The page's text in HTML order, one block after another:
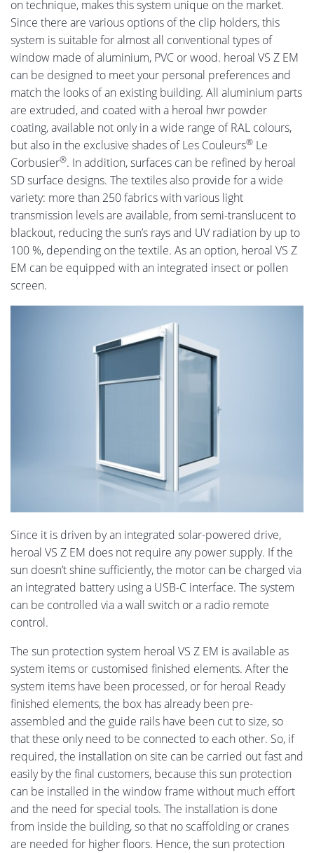
on technique, makes this system unique on the market.
Since there are various options of the clip holders, this
system is suitable for almost all conventional types of
window made of aluminium, PVC or wood. heroal VS Z EM
can be designed to meet your personal preferences and
match the looks of an existing building. All aluminium parts
are extruded, and coated with a heroal hwr powder
coating, available not only in a wide range of RAL colours,
but also in the exclusive shades of Les Couleurs® Le
Corbusier®. In addition, surfaces can be refined by heroal
SD surface designs. The textiles also provide for a wide
variety: more than 250 fabrics with various light
transmission levels are available, from semi-translucent to
blackout, reducing the sun’s rays and UV radiation by up to
100 %, depending on the textile. As an option, heroal VS Z
EM can be equipped with an integrated insect or pollen
screen.
Since it is driven by an integrated solar-powered drive,
heroal VS Z EM does not require any power supply. If the
sun doesn’t shine sufficiently, the motor can be charged via
an integrated battery using a USB-C interface. The system
can be controlled via a wall switch or a radio remote
control.
The sun protection system heroal VS Z EM is available as
system items or customised finished elements. After the
system items have been processed, or for heroal Ready
finished elements, the box has already been pre-
assembled and the guide rails have been cut to size, so
that these only need to be connected to each other. So, if
required, the installation on site can be carried out fast and
easily by the final customers, because this sun protection
can be installed in the window frame without much effort
and the need for special tools. The installation is done
from inside the building, so that no scaffolding or cranes
are needed for higher floors. Hence, the sun protection